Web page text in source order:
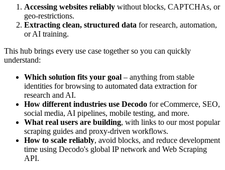
Accessing websites reliably without blocks, CAPTCHAs, or
geo-restrictions.
Extracting clean, structured data for research, automation,
or AI training.
This hub brings every use case together so you can quickly
understand:
Which solution fits your goal – anything from stable
identities for browsing to automated data extraction for
research and AI.
How different industries use Decodo for eCommerce, SEO,
social media, AI pipelines, mobile testing, and more.
What real users are building, with links to our most popular
scraping guides and proxy-driven workflows.
How to scale reliably, avoid blocks, and reduce development
time using Decodo's global IP network and Web Scraping
API.